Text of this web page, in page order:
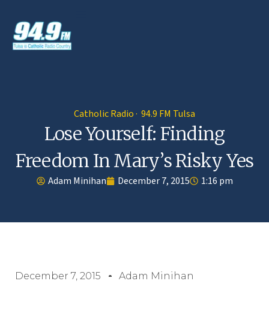
Catholic Radio · 94.9 FM Tulsa
Lose Yourself: Finding
Freedom In Mary’s Risky Yes
Adam Minihan December 7, 2015 1:16 pm
December 7, 2015 Adam Minihan